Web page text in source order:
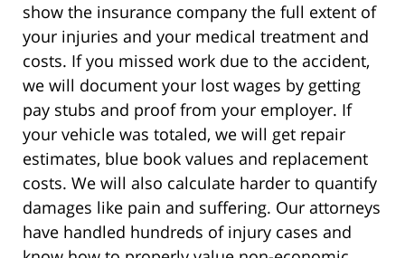
show the insurance company the full extent of
your injuries and your medical treatment and
costs. If you missed work due to the accident,
we will document your lost wages by getting
pay stubs and proof from your employer. If
your vehicle was totaled, we will get repair
estimates, blue book values and replacement
costs. We will also calculate harder to quantify
damages like pain and suffering. Our attorneys
have handled hundreds of injury cases and